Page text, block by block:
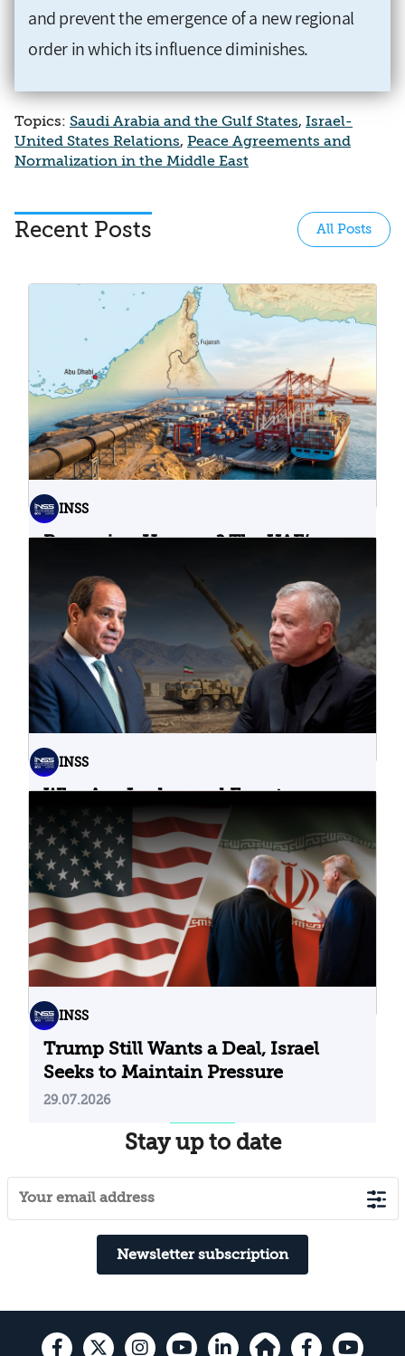
and prevent the emergence of a new regional
order in which its influence diminishes.
Topics: Saudi Arabia and the Gulf States, Israel-
United States Relations, Peace Agreements and
Normalization in the Middle East
Recent Posts All Posts
INSS
Bypassing Hormuz? The UAE’s
04.08.2026
INSS
Why Are Jordan and Egypt
Containing Iranian Attacks on
Their Territory?
02.08.2026
INSS
Trump Still Wants a Deal, Israel
Seeks to Maintain Pressure
29.07.2026
Stay up to date
Newsletter subscription